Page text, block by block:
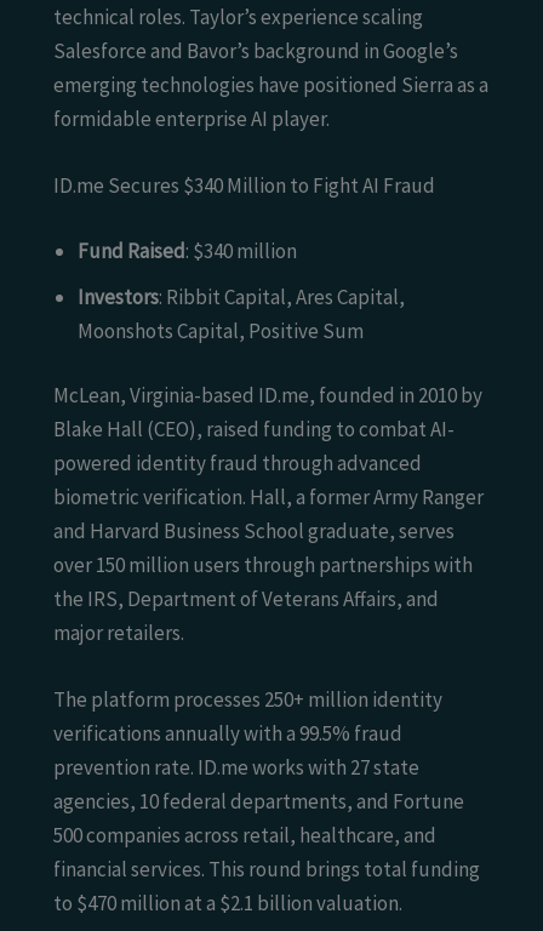
technical roles. Taylor’s experience scaling
Salesforce and Bavor’s background in Google’s
emerging technologies have positioned Sierra as a
formidable enterprise AI player.
ID.me Secures $340 Million to Fight AI Fraud
Fund Raised: $340 million
Investors: Ribbit Capital, Ares Capital,
Moonshots Capital, Positive Sum
McLean, Virginia-based ID.me, founded in 2010 by
Blake Hall (CEO), raised funding to combat AI-
powered identity fraud through advanced
biometric verification. Hall, a former Army Ranger
and Harvard Business School graduate, serves
over 150 million users through partnerships with
the IRS, Department of Veterans Affairs, and
major retailers.
The platform processes 250+ million identity
verifications annually with a 99.5% fraud
prevention rate. ID.me works with 27 state
agencies, 10 federal departments, and Fortune
500 companies across retail, healthcare, and
financial services. This round brings total funding
to $470 million at a $2.1 billion valuation.